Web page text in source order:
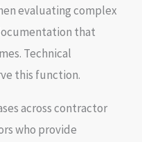
evaluating complex
that
Technical
this function.
across contractor
who provide